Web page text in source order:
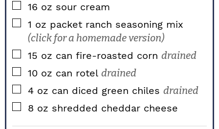
▢
16 oz sour cream
▢
1 oz packet ranch seasoning mix
(click for a homemade version)
▢
15 oz can fire-roasted corn drained
▢
10 oz can rotel drained
▢
4 oz can diced green chiles drained
▢
8 oz shredded cheddar cheese